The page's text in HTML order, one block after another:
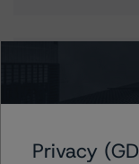
Ratings
Privacy